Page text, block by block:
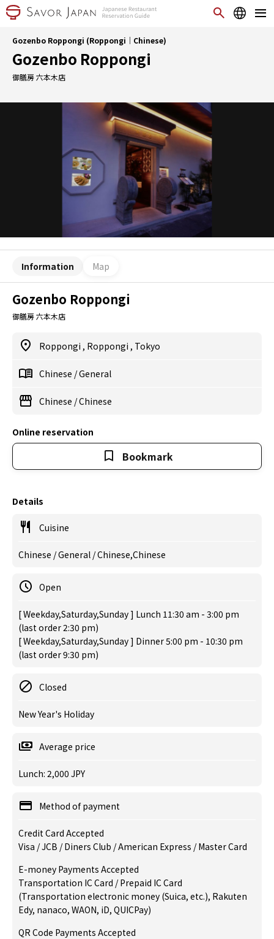
Gozenbo Roppongi (Roppongi｜Chinese)
Gozenbo Roppongi
御膳房 六本木店
Information Map
Gozenbo Roppongi
御膳房 六本木店
Roppongi , Roppongi , Tokyo
Chinese /General
Chinese /Chinese
Online reservation
Bookmark
Details
Cuisine
Chinese / General / Chinese,Chinese
Open
[ Weekday,Saturday,Sunday ] Lunch 11:30 am - 3:00 pm
(last order 2:30 pm)
[ Weekday,Saturday,Sunday ] Dinner 5:00 pm - 10:30 pm
(last order 9:30 pm)
Closed
New Year's Holiday
Average price
Lunch: 2,000 JPY
Method of payment
Credit Card Accepted
Visa / JCB / Diners Club / American Express / Master Card
E-money Payments Accepted
Transportation IC Card / Prepaid IC Card
(Transportation electronic money (Suica, etc.), Rakuten
Edy, nanaco, WAON, iD, QUICPay)
QR Code Payments Accepted